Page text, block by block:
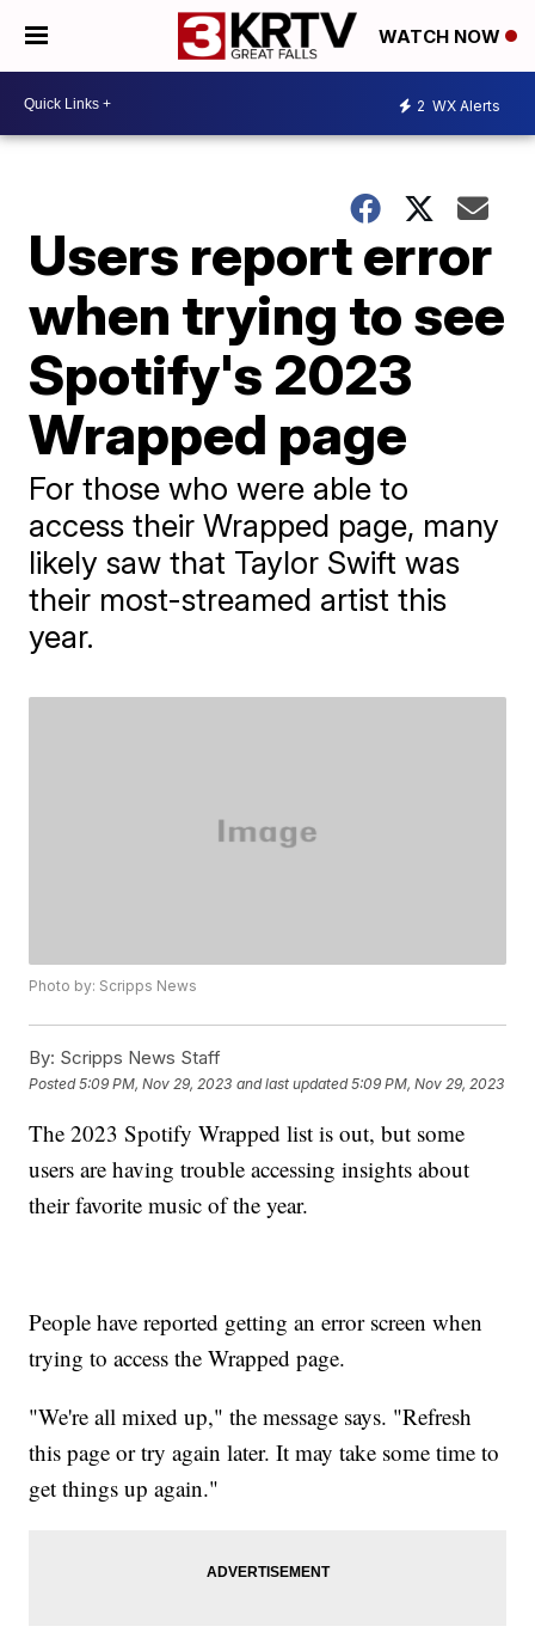
WATCH NOW
2 WX Alerts
Users report error
when trying to see
Spotify's 2023
Wrapped page
For those who were able to
access their Wrapped page, many
likely saw that Taylor Swift was
their most-streamed artist this
year.
Photo by: Scripps News
By: Scripps News Staff
Posted5:09 PM, Nov 29, 2023 and last updated 5:09 PM, Nov 29, 2023
The 2023 Spotify Wrapped list is out, but some
users are having trouble accessing insights about
their favorite music of the year.
People have reported getting an error screen when
trying to access the Wrapped page.
"We're all mixed up," the message says. "Refresh
this page or try again later. It may take some time to
get things up again."